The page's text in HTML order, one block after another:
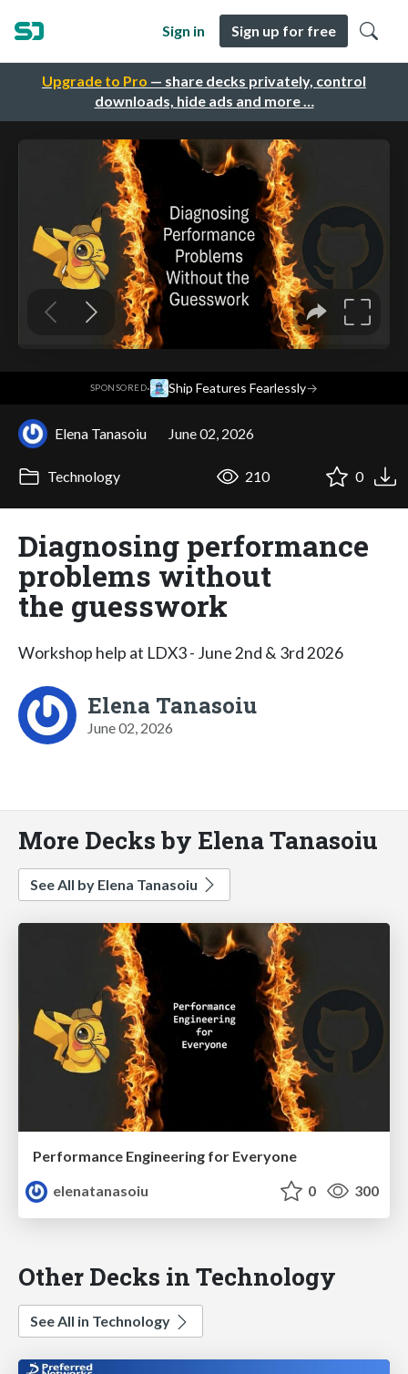
Upgrade to Pro — share decks privately, control
downloads, hide ads and more …
Sign in Sign up for free
SPONSORED· Ship Features Fearlessly→
Elena Tanasoiu June 02, 2026
Technology 210 0
Diagnosing performance
problems without
the guesswork
Workshop help at LDX3 - June 2nd & 3rd 2026
Elena Tanasoiu
June 02, 2026
More Decks by Elena Tanasoiu
See All by Elena Tanasoiu
Performance Engineering for Everyone
elenatanasoiu
0 300
Other Decks in Technology
See All in Technology